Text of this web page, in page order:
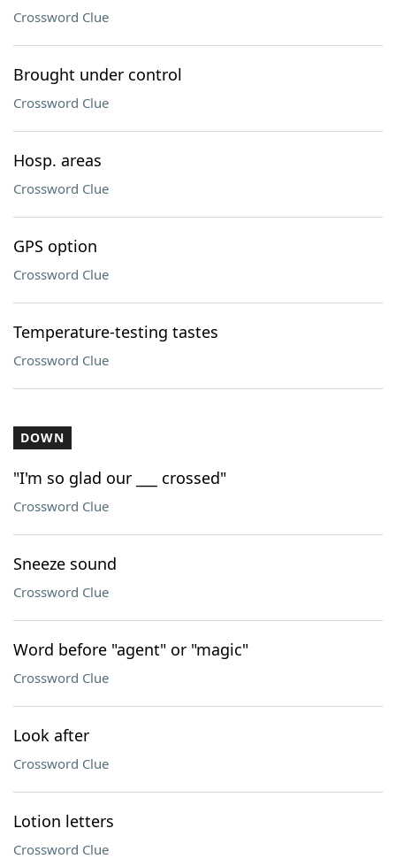
Crossword Clue
Brought under control
Crossword Clue
Hosp. areas
Crossword Clue
GPS option
Crossword Clue
Temperature-testing tastes
Crossword Clue
DOWN
"I'm so glad our ___ crossed"
Crossword Clue
Sneeze sound
Crossword Clue
Word before "agent" or "magic"
Crossword Clue
Look after
Crossword Clue
Lotion letters
Crossword Clue